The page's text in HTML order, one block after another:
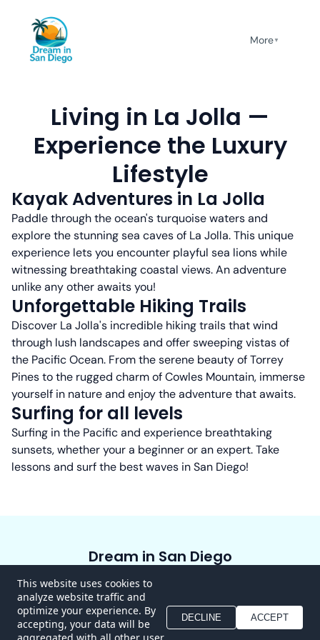
More ▼
Living in La Jolla —
Experience the Luxury
Lifestyle
Kayak Adventures in La Jolla
Paddle through the ocean's turquoise waters and
explore the stunning sea caves of La Jolla. This unique
experience lets you encounter playful sea lions while
witnessing breathtaking coastal views. An adventure
unlike any other awaits you!
Unforgettable Hiking Trails
Discover La Jolla's incredible hiking trails that wind
through lush landscapes and offer sweeping vistas of
the Pacific Ocean. From the serene beauty of Torrey
Pines to the rugged charm of Cowles Mountain, immerse
yourself in nature and enjoy the adventure that awaits.
Surfing for all levels
Surfing in the Pacific and experience breathtaking
sunsets, whether your a beginner or an expert. Take
lessons and surf the best waves in San Diego!
Dream in San Diego
Home About Experiences
This website uses cookies to
analyze website traffic and
optimize your experience. By
accepting, your data will be
DECLINE ACCEPT